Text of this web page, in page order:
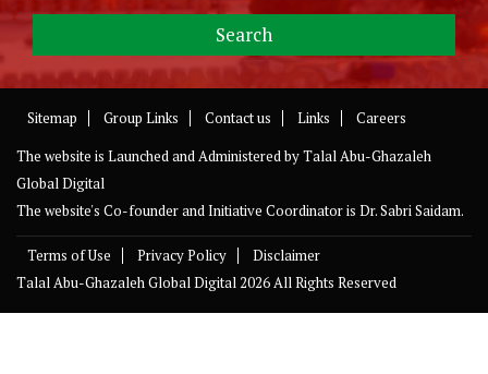
Sitemap Group Links Contact us Links
Careers
The website is Launched and Administered byTalal Abu-Ghazaleh
Global Digital
The website's Co-founder and Initiative Coordinator is Dr. Sabri Saidam.
Terms of Use Privacy Policy
Disclaimer
Talal Abu-Ghazaleh Global Digital2026 All Rights Reserved